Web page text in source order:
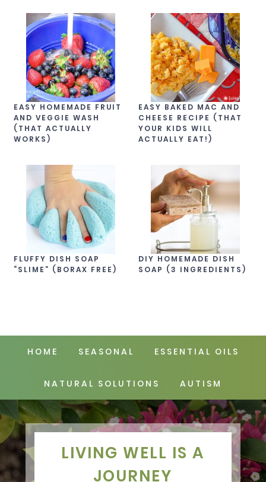
EASY HOMEMADE FRUIT
AND VEGGIE WASH
(THAT ACTUALLY
WORKS)
FLUFFY DISH SOAP
“SLIME” (BORAX FREE)
EASY BAKED MAC AND
CHEESE RECIPE (THAT
YOUR KIDS WILL
ACTUALLY EAT!)
DIY HOMEMADE DISH
SOAP (3 INGREDIENTS)
HOME SEASONAL ESSENTIAL OILS
NATURAL SOLUTIONS AUTISM
LIVING WELL IS A
JOURNEY